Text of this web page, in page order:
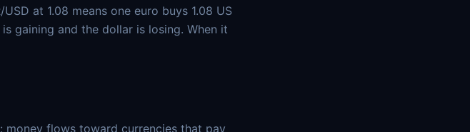
at 1.08 means one euro buys 1.08 US
gaining and the dollar is losing. When it
money flows toward currencies that pay